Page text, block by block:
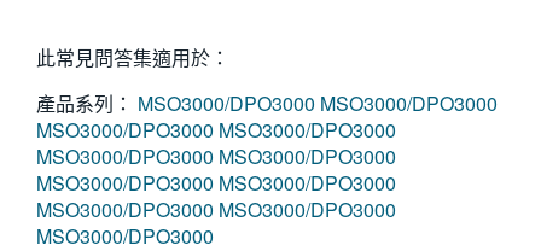
此常見問答集適用於：
產品系列： MSO3000/DPO3000 MSO3000/DPO3000
MSO3000/DPO3000 MSO3000/DPO3000
MSO3000/DPO3000 MSO3000/DPO3000
MSO3000/DPO3000 MSO3000/DPO3000
MSO3000/DPO3000 MSO3000/DPO3000
MSO3000/DPO3000